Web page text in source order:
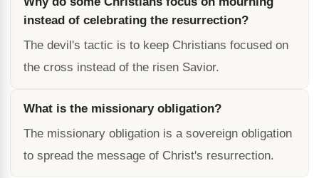
instead of celebrating the resurrection?
The devil's tactic is to keep Christians focused on
the cross instead of the risen Savior.
What is the missionary obligation?
The missionary obligation is a sovereign obligation
to spread the message of Christ's resurrection.